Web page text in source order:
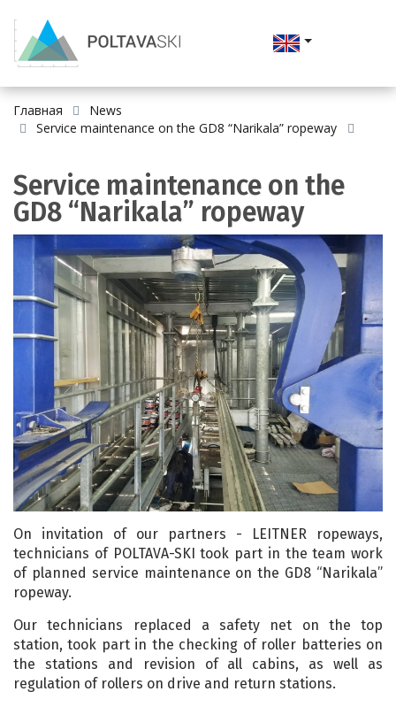
Главная
News
Service maintenance on the GD8 “Narikala” ropeway
Service maintenance on the
GD8 “Narikala” ropeway
On invitation of our partners - LEITNER ropeways,
technicians of POLTAVA-SKI took part in the team work
of planned service maintenance on the GD8 “Narikala”
ropeway.
Our technicians replaced a safety net on the top
station, took part in the checking of roller batteries on
the stations and revision of all cabins, as well as
regulation of rollers on drive and return stations.